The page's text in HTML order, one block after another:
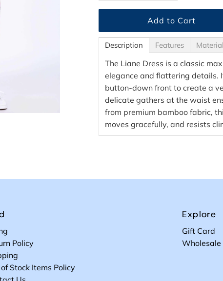
Description Features
The Liane Dress is a classic
elegance and flattering details.
button-down front to create a
delicate gathers at the waist
from premium bamboo fabric,
moves gracefully, and resists
Policy
Stock Items Policy
Explore
Gift Card
Wholesale